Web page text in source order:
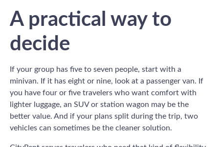
A practical way to
decide
If your group has five to seven people, start with a
minivan. If it has eight or nine, look at a passenger van. If
you have four or five travelers who want comfort with
lighter luggage, an SUV or station wagon may be the
better value. And if your plans split during the trip, two
vehicles can sometimes be the cleaner solution.